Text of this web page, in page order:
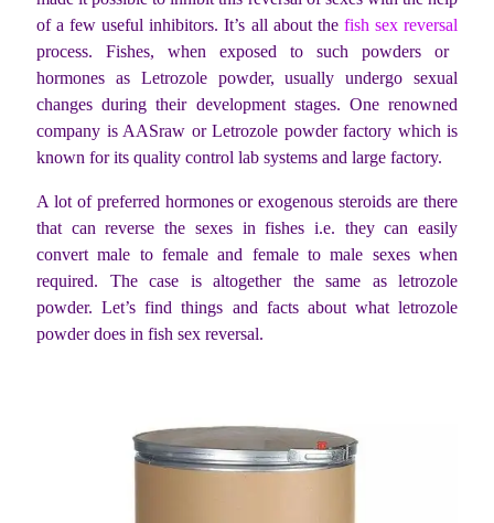
of a few useful inhibitors. It’s all about the fish sex reversal
process. Fishes, when exposed to such powders or
hormones as Letrozole powder, usually undergo sexual
changes during their development stages. One renowned
company is AASraw or Letrozole powder factory which is
known for its quality control lab systems and large factory.
A lot of preferred hormones or exogenous steroids are there
that can reverse the sexes in fishes i.e. they can easily
convert male to female and female to male sexes when
required. The case is altogether the same as letrozole
powder. Let’s find things and facts about what letrozole
powder does in fish sex reversal.